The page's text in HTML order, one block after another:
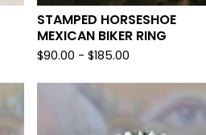
STAMPED HORSESHOE
MEXICAN BIKER RING
$90.00 - $185.00